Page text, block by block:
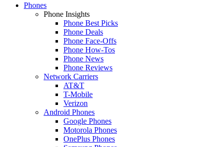
Phones
Phone Insights
Phone Best Picks
Phone Deals
Phone Face-Offs
Phone How-Tos
Phone News
Phone Reviews
Network Carriers
AT&T
T-Mobile
Verizon
Android Phones
Google Phones
Motorola Phones
OnePlus Phones